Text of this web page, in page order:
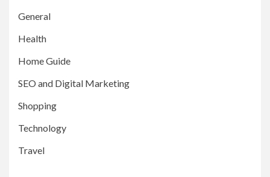
General
Health
Home Guide
SEO and Digital Marketing
Shopping
Technology
Travel